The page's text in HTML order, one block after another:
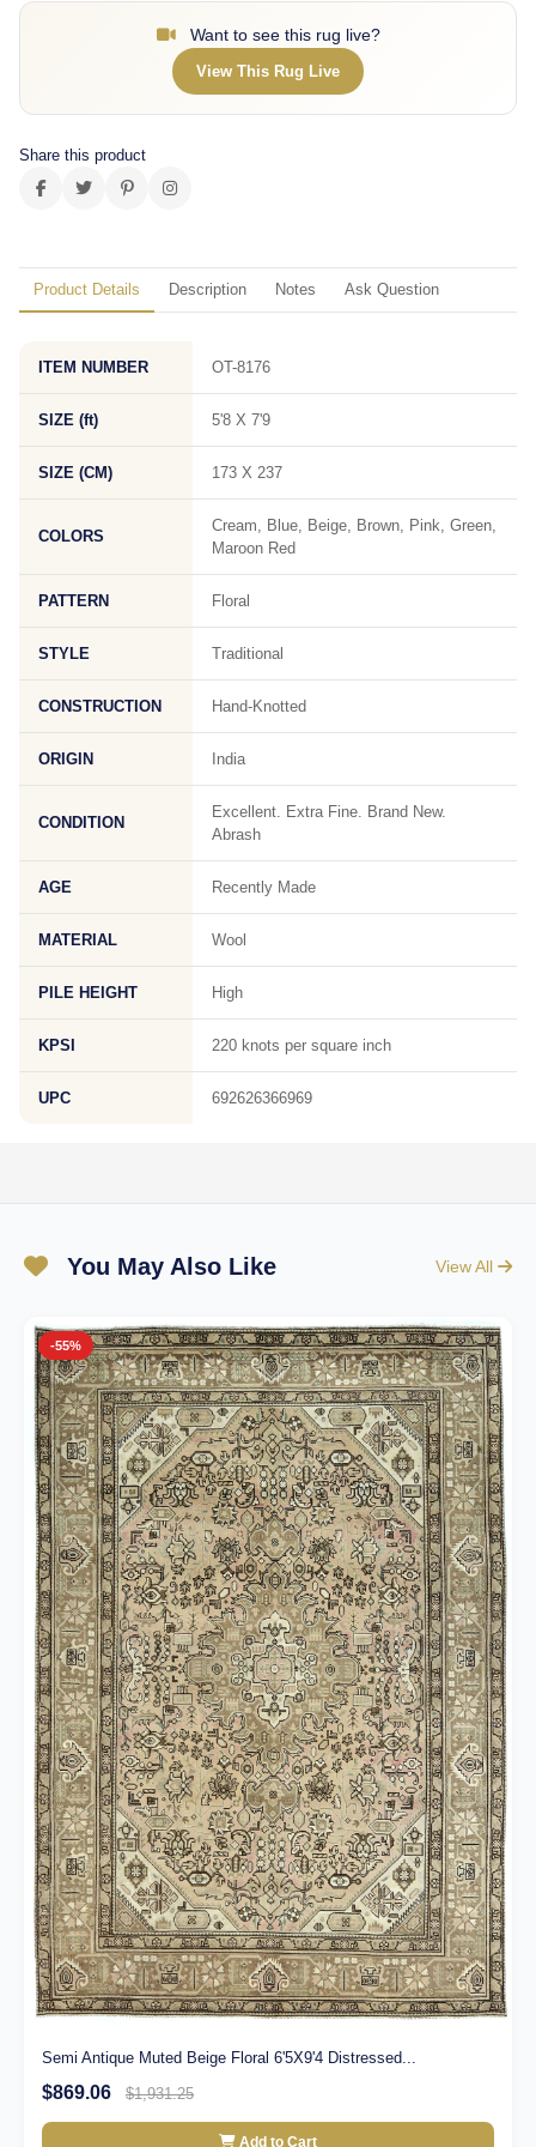
Want to see this rug live?
View This Rug Live
Share this product
Product Details Description Notes Ask Question
ITEM NUMBER OT-8176
SIZE (ft) 5'8 X 7'9
SIZE (CM) 173 X 237
COLORS
Cream, Blue, Beige, Brown, Pink, Green,
Maroon Red
PATTERN Floral
STYLE Traditional
CONSTRUCTION Hand-Knotted
ORIGIN India
CONDITION
Excellent. Extra Fine. Brand New.
Abrash
AGE Recently Made
MATERIAL Wool
PILE HEIGHT High
KPSI 220 knots per square inch
UPC 692626366969
You May Also Like View All
-55%
Semi Antique Muted Beige Floral 6'5X9'4 Distressed...
$869.06 $1,931.25
Add to Cart